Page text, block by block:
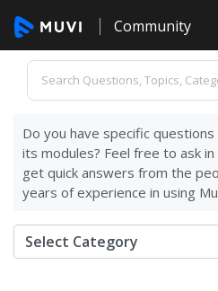
Community
Do you have specific
its modules? Feel free to ask
get quick answers from the
years of experience in using